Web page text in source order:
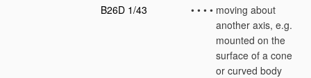
B26D 1/43
• • • • moving about
another axis, e.g.
mounted on the
surface of a cone
or curved body